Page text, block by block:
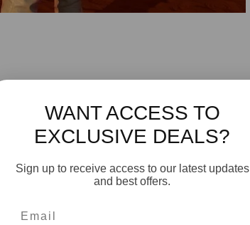
WANT ACCESS TO
EXCLUSIVE DEALS?
Sign up to receive access to our latest updates
and best offers.